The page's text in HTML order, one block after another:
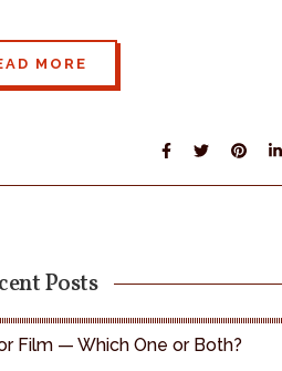
MORE
Posts
Film — Which One or Both?